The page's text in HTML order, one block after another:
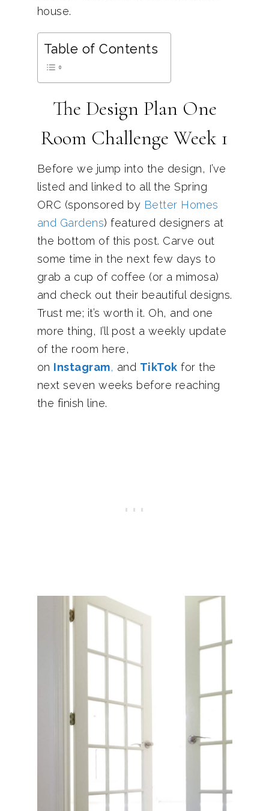
house.
Table of Contents
The Design Plan One
Room Challenge Week 1
Before we jump into the design, I’ve
listed and linked to all the Spring
ORC (sponsored by Better Homes
and Gardens) featured designers at
the bottom of this post. Carve out
some time in the next few days to
grab a cup of coffee (or a mimosa)
and check out their beautiful designs.
Trust me; it’s worth it. Oh, and one
more thing, I’ll post a weekly update
of the room here,
on Instagram, and TikTok for the
next seven weeks before reaching
the finish line.